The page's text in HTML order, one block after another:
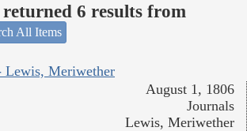
6 results from
All Items
Lewis, Meriwether
August 1, 1806
Journals
Lewis, Meriwether